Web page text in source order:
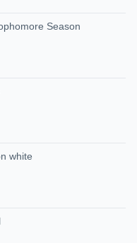
Season
white